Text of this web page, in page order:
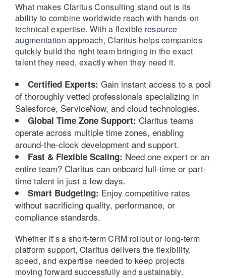
What makes Claritus Consulting stand out is its
ability to combine worldwide reach with hands-on
technical expertise. With a flexible resource
augmentation approach, Claritus helps companies
quickly build the right team bringing in the exact
talent they need, exactly when they need it.
Certified Experts: Gain instant access to a pool
of thoroughly vetted professionals specializing in
Salesforce, ServiceNow, and cloud technologies.
Global Time Zone Support: Claritus teams
operate across multiple time zones, enabling
around-the-clock development and support.
Fast & Flexible Scaling: Need one expert or an
entire team? Claritus can onboard full-time or part-
time talent in just a few days.
Smart Budgeting: Enjoy competitive rates
without sacrificing quality, performance, or
compliance standards.
Whether it’s a short-term CRM rollout or long-term
platform support, Claritus delivers the flexibility,
speed, and expertise needed to keep projects
moving forward successfully and sustainably.